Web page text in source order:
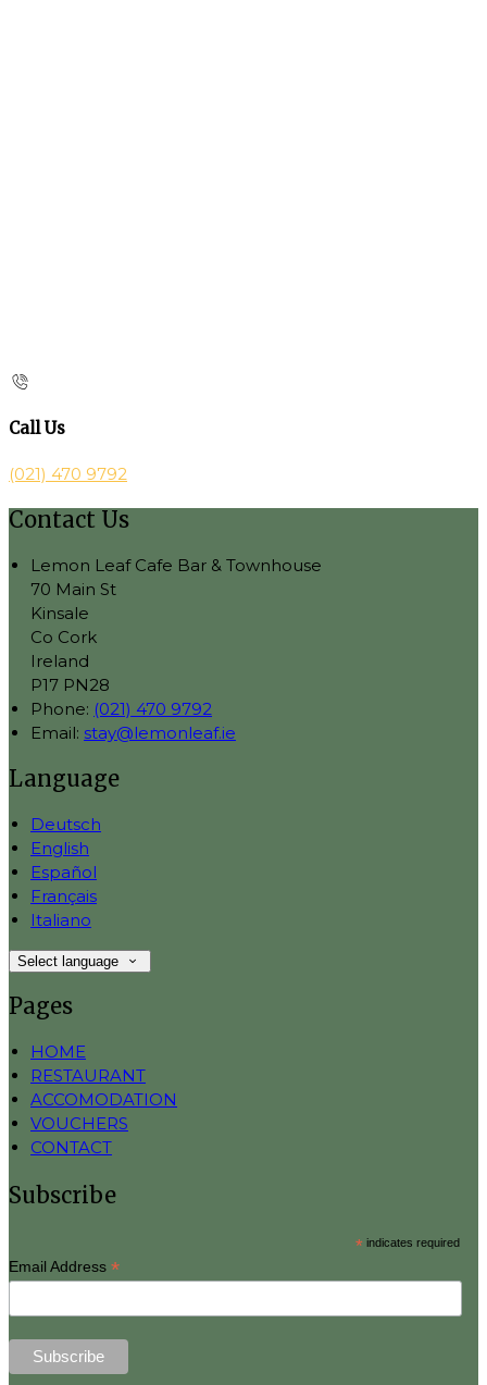
Call Us
(021) 470 9792
Contact Us
Lemon Leaf Cafe Bar & Townhouse
70 Main St
Kinsale
Co Cork
Ireland
P17 PN28
Phone: (021) 470 9792
Email: stay@lemonleaf.ie
Language
Deutsch
English
Español
Français
Italiano
Select language
Pages
HOME
RESTAURANT
ACCOMODATION
VOUCHERS
CONTACT
Subscribe
*indicates required
Email Address *